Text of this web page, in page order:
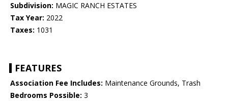
Subdivision: MAGIC RANCH ESTATES
Tax Year: 2022
Taxes: 1031
FEATURES
Association Fee Includes: Maintenance Grounds, Trash
Bedrooms Possible: 3